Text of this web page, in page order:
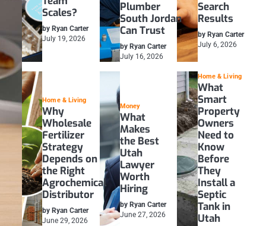
Scales?
by Ryan Carter
July 19, 2026
Plumber
South Jordan
Can Trust
by Ryan Carter
July 16, 2026
Search
Results
by Ryan Carter
July 6, 2026
Home & Living
Why
Wholesale
Fertilizer
Strategy
Depends on
the Right
Agrochemical
Distributor
by Ryan Carter
June 29, 2026
Money
What
Makes
the Best
Utah
Lawyer
Worth
Hiring
by Ryan Carter
June 27, 2026
Home & Living
What
Smart
Property
Owners
Need to
Know
Before
They
Install a
Septic
Tank in
Utah